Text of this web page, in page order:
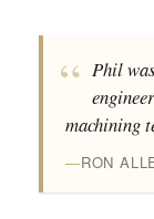
Phil
machining
RON